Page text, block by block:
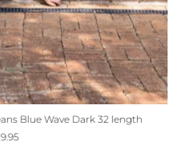
Blue Wave Dark 32 length